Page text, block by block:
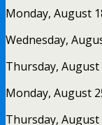
Monday, August
Wednesday,
Thursday, August
Monday, August
Thursday, August